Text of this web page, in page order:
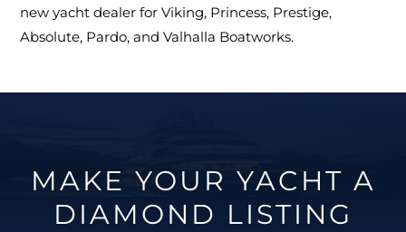
new yacht dealer for Viking, Princess, Prestige,
Absolute, Pardo, and Valhalla Boatworks.
MAKE YOUR YACHT A
DIAMOND LISTING